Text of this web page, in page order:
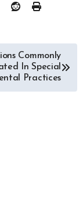
Commonly
In Special
Practices